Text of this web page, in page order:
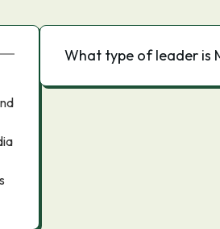
What type of leader is